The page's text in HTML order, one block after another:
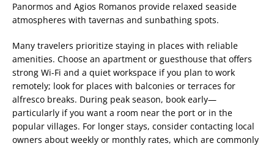
Panormos and Agios Romanos provide relaxed seaside
atmospheres with tavernas and sunbathing spots.
Many travelers prioritize staying in places with reliable
amenities. Choose an apartment or guesthouse that offers
strong Wi-Fi and a quiet workspace if you plan to work
remotely; look for places with balconies or terraces for
alfresco breaks. During peak season, book early—
particularly if you want a room near the port or in the
popular villages. For longer stays, consider contacting local
owners about weekly or monthly rates, which are commonly